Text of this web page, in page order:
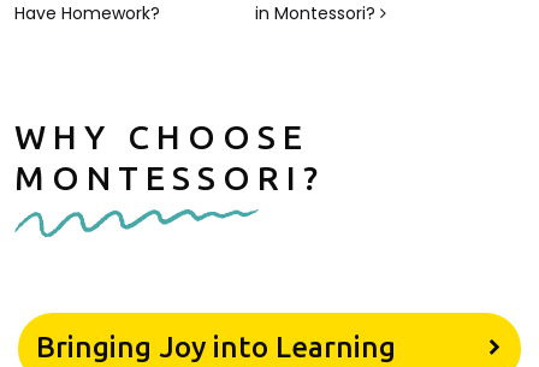
Have Homework?
in Montessori?
WHY CHOOSE
MONTESSORI?
Bringing Joy into Learning